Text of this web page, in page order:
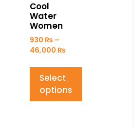
Cool
Water
Women
930 ₨ –
46,000 ₨
Select
options